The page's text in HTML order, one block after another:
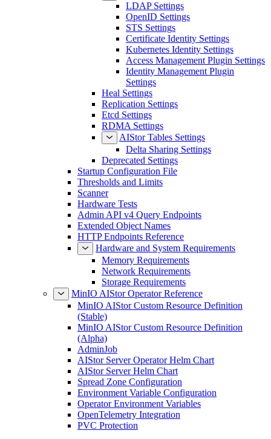
LDAP Settings
OpenID Settings
STS Settings
Certificate Identity Settings
Kubernetes Identity Settings
Access Management Plugin Settings
Identity Management Plugin
Settings
Heal Settings
Replication Settings
Etcd Settings
RDMA Settings
AIStor Tables Settings
Delta Sharing Settings
Deprecated Settings
Startup Configuration File
Thresholds and Limits
Scanner
Hardware Tests
Admin API v4 Query Endpoints
Extended Object Names
HTTP Endpoints Reference
Hardware and System Requirements
Memory Requirements
Network Requirements
Storage Requirements
MinIO AIStor Operator Reference
MinIO AIStor Custom Resource Definition
(Stable)
MinIO AIStor Custom Resource Definition
(Alpha)
AdminJob
AIStor Server Operator Helm Chart
AIStor Server Helm Chart
Spread Zone Configuration
Environment Variable Configuration
Operator Environment Variables
OpenTelemetry Integration
PVC Protection